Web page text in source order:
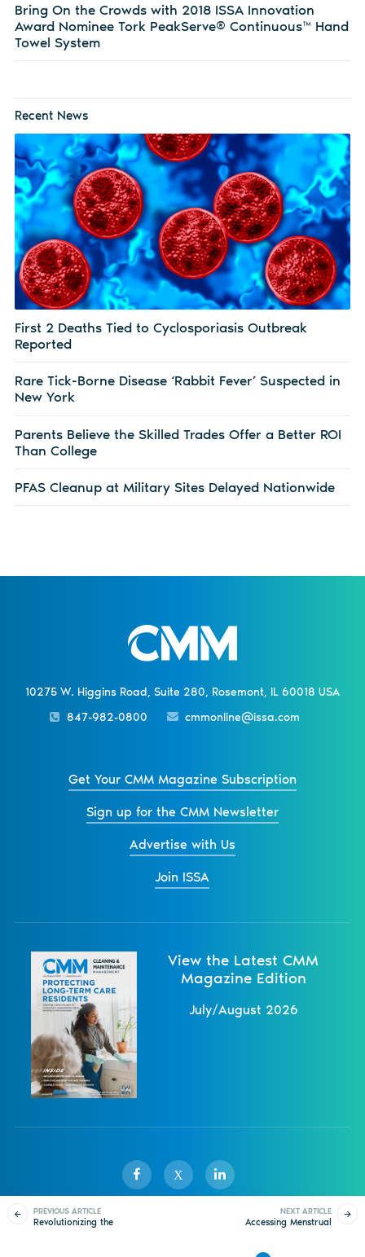
Bring On the Crowds with 2018 ISSA Innovation
Award Nominee Tork PeakServe® Continuous™ Hand
Towel System
Recent News
First 2 Deaths Tied to Cyclosporiasis Outbreak
Reported
Rare Tick-Borne Disease ‘Rabbit Fever’ Suspected in
New York
Parents Believe the Skilled Trades Offer a Better ROI
Than College
PFAS Cleanup at Military Sites Delayed Nationwide
PREVIOUS ARTICLE
Revolutionizing the
NEXT ARTICLE
Accessing Menstrual
10275 W. Higgins Road, Suite 280, Rosemont, IL 60018 USA
847-982-0800
cmmonline@issa.com
Get Your CMM Magazine Subscription
Sign up for the CMM Newsletter
Advertise with Us
Join ISSA
View the Latest CMM
Magazine Edition
July/August 2026
X
Privacy Policy